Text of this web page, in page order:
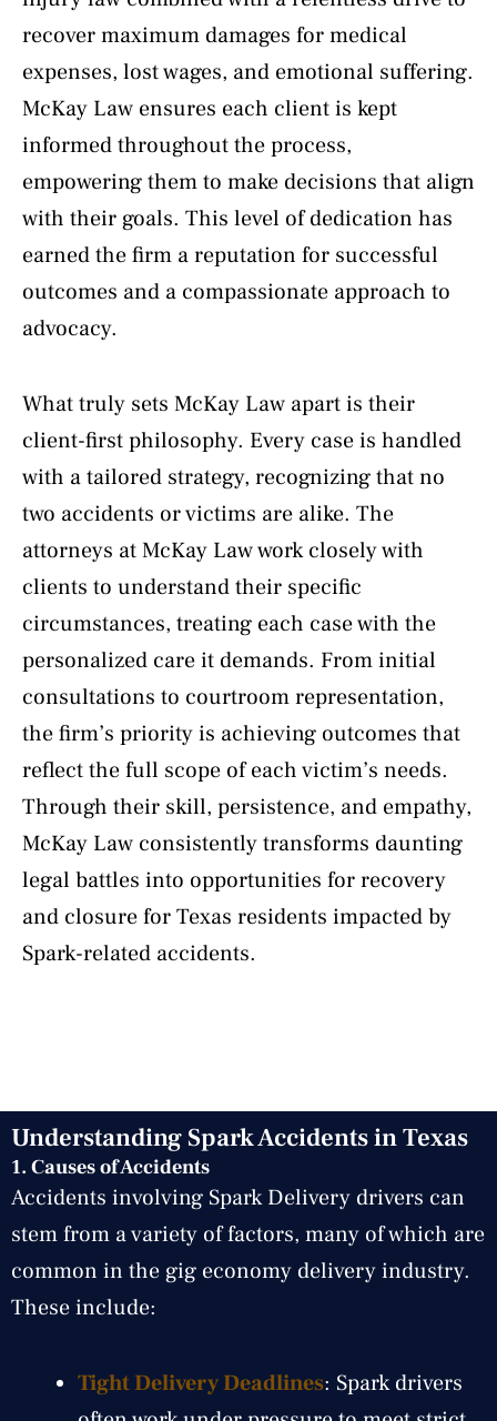
recover maximum damages for medical
expenses, lost wages, and emotional suffering.
McKay Law ensures each client is kept
informed throughout the process,
empowering them to make decisions that align
with their goals. This level of dedication has
earned the firm a reputation for successful
outcomes and a compassionate approach to
advocacy.
What truly sets McKay Law apart is their
client-first philosophy. Every case is handled
with a tailored strategy, recognizing that no
two accidents or victims are alike. The
attorneys at McKay Law work closely with
clients to understand their specific
circumstances, treating each case with the
personalized care it demands. From initial
consultations to courtroom representation,
the firm’s priority is achieving outcomes that
reflect the full scope of each victim’s needs.
Through their skill, persistence, and empathy,
McKay Law consistently transforms daunting
legal battles into opportunities for recovery
and closure for Texas residents impacted by
Spark-related accidents.
Understanding Spark Accidents in Texas
1. Causes of Accidents
Accidents involving Spark Delivery drivers can
stem from a variety of factors, many of which are
common in the gig economy delivery industry.
These include:
Tight Delivery Deadlines: Spark drivers